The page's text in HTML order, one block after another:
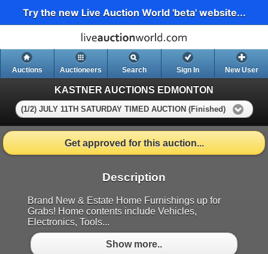
Try the new Live Auction World 'beta' website...
Auctions Auctioneers Search Sign In New User
KASTNER AUCTIONS EDMONTON
(1/2) JULY 11TH SATURDAY TIMED AUCTION (Finished)
Get approved for this auction...
Description
Brand New & Estate Home Furnishings up for
Grabs! Home contents include Vehicles,
Electronics, Tools...
Show more..